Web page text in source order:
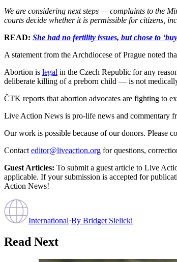
We are considering next steps — complaints to the
courts decide whether it is permissible for citizens,
READ: She had no fertility issues, but chose to
A statement from the Archdiocese of Prague noted
Abortion is legal in the Czech Republic for any
deliberate killing of a preborn child — is not
ČTK reports that abortion advocates are fighting to
Live Action News is pro-life news and commentary
Our work is possible because of our donors. Please
Contact editor@liveaction.org for questions,
Guest Articles: To submit a guest article to Live
applicable. If your submission is accepted for
Action News!
International·By Bridget Sielicki
Read Next